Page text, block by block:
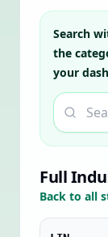
Search
the
your
Search a
Full
Back to all